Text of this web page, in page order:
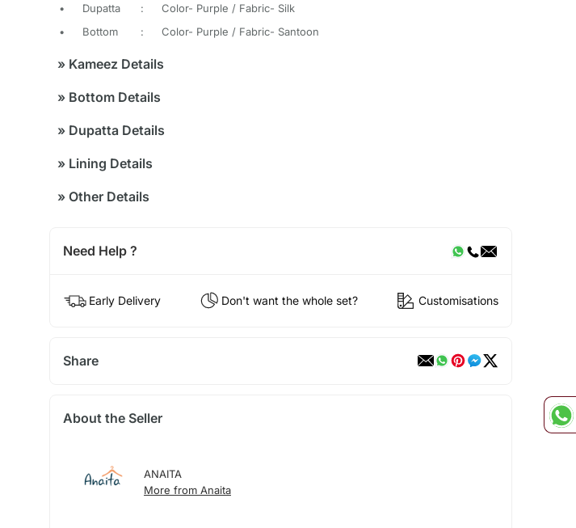
•
Dupatta :
Color- Purple / Fabric- Silk
•
Bottom : Color- Purple / Fabric- Santoon
»Kameez Details
»Bottom Details
»Dupatta Details
»Lining Details
»Other Details
Need Help ?
Early Delivery Don't want the whole set? Customisations
Share
About the Seller
ANAITA
More from Anaita